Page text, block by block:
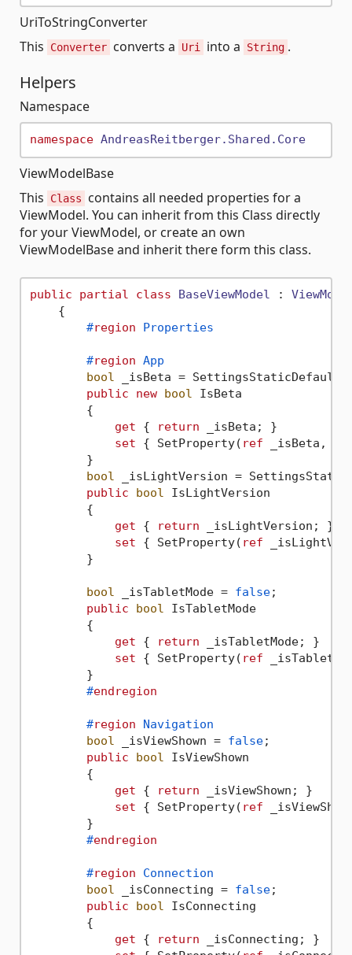
UriToStringConverter
This
Converter converts a Uri into a String .
Helpers
Namespace
namespace AndreasReitberger.Shared.Core
ViewModelBase
This
Class
contains all needed properties for a
ViewModel. You can inherit from this Class directly
for your ViewModel, or create an own
ViewModelBase and inherit there form this class.
public partial class BaseViewModel :
    {
#region Properties
#region App
bool _isBeta =
public
new bool IsBeta
        {
get { return _isBeta; }
set { SetProperty( ref _isBeta,
        }
bool _isLightVersion =
public
bool IsLightVersion
        {
get { return _isLightVersion; }
set { SetProperty( ref
        }
bool _isTabletMode = false;
public
bool IsTabletMode
        {
get { return _isTabletMode; }
set { SetProperty( ref
        }
#endregion
#region Navigation
bool _isViewShown = false;
public
bool IsViewShown
        {
get { return _isViewShown; }
set { SetProperty( ref
        }
#endregion
#region Connection
bool _isConnecting = false;
public
bool IsConnecting
        {
get { return _isConnecting; }